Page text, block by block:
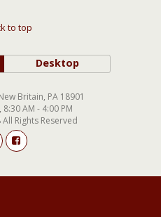
to top
Desktop
Britain, PA 18901
AM - 4:00 PM
Rights Reserved